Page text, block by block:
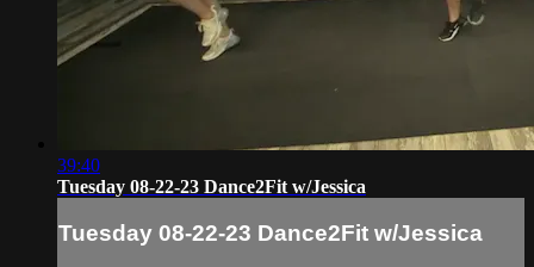
39:40
Tuesday 08-22-23 Dance2Fit w/Jessica
Tuesday 08-22-23 Dance2Fit w/Jessica